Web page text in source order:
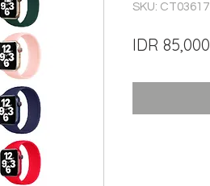
SKU: CT03617
IDR 85,000